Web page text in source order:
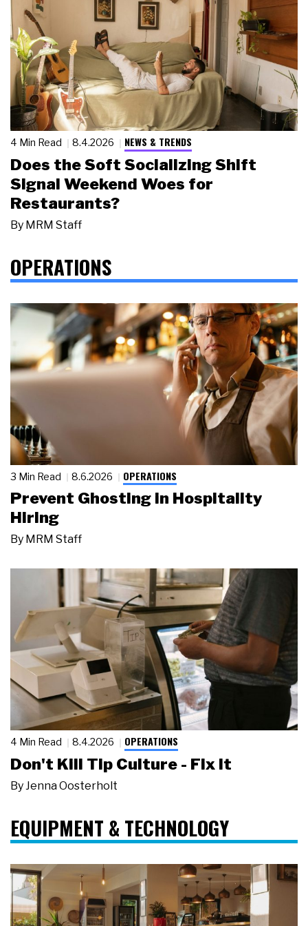
4 Min Read 8.4.2026 NEWS & TRENDS
Does the Soft Socializing Shift
Signal Weekend Woes for
Restaurants?
By MRM Staff
OPERATIONS
3 Min Read 8.6.2026 OPERATIONS
Prevent Ghosting in Hospitality
Hiring
By MRM Staff
4 Min Read 8.4.2026 OPERATIONS
Don't Kill Tip Culture - Fix It
By Jenna Oosterholt
EQUIPMENT & TECHNOLOGY